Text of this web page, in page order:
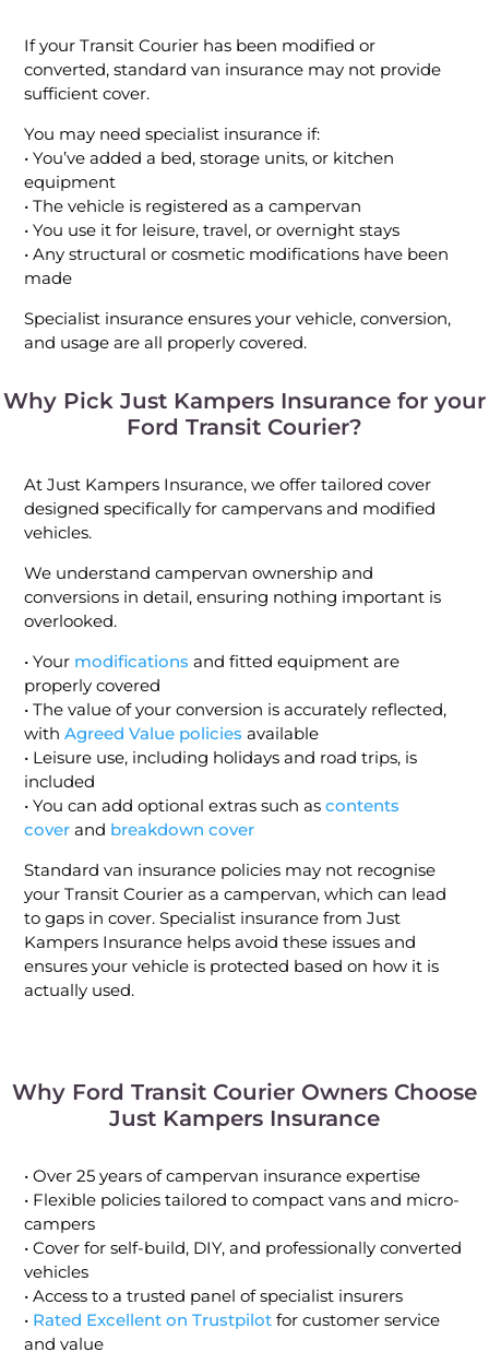
If your Transit Courier has been modified or
converted, standard van insurance may not provide
sufficient cover.
You may need specialist insurance if:
• You’ve added a bed, storage units, or kitchen
equipment
• The vehicle is registered as a campervan
• You use it for leisure, travel, or overnight stays
• Any structural or cosmetic modifications have been
made
Specialist insurance ensures your vehicle, conversion,
and usage are all properly covered.
Why Pick Just Kampers Insurance for your
Ford Transit Courier?
At Just Kampers Insurance, we offer tailored cover
designed specifically for campervans and modified
vehicles.
We understand campervan ownership and
conversions in detail, ensuring nothing important is
overlooked.
• Your modifications and fitted equipment are
properly covered
• The value of your conversion is accurately reflected,
withAgreed Value policies available
• Leisure use, including holidays and road trips, is
included
• You can add optional extras such ascontents
cover and breakdown cover
Standard van insurance policies may not recognise
your Transit Courier as a campervan, which can lead
to gaps in cover. Specialist insurance from Just
Kampers Insurance helps avoid these issues and
ensures your vehicle is protected based on how it is
actually used.
Why Ford Transit Courier Owners Choose
Just Kampers Insurance
• Over 25 years of campervan insurance expertise
• Flexible policies tailored to compact vans and micro-
campers
• Cover for self-build, DIY, and professionally converted
vehicles
• Access to a trusted panel of specialist insurers
• Rated Excellent on Trustpilot for customer service
and value